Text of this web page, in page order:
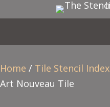
Home / Tile Stencil Index
Art Nouveau Tile